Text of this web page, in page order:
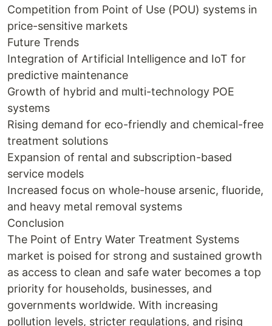
Competition from Point of Use (POU) systems in
price-sensitive markets
Future Trends
Integration of Artificial Intelligence and IoT for
predictive maintenance
Growth of hybrid and multi-technology POE
systems
Rising demand for eco-friendly and chemical-free
treatment solutions
Expansion of rental and subscription-based
service models
Increased focus on whole-house arsenic, fluoride,
and heavy metal removal systems
Conclusion
The Point of Entry Water Treatment Systems
market is poised for strong and sustained growth
as access to clean and safe water becomes a top
priority for households, businesses, and
governments worldwide. With increasing
pollution levels, stricter regulations, and rising